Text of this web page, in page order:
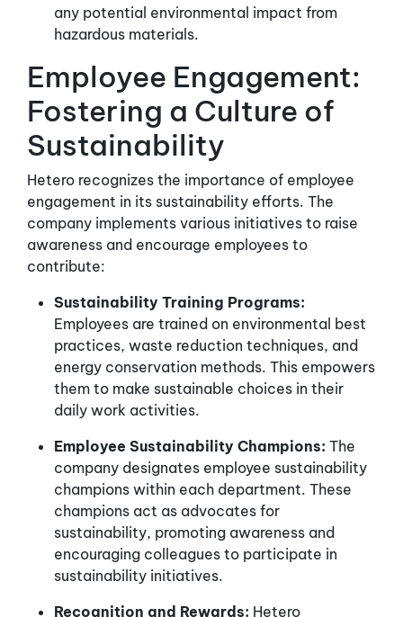
any potential environmental impact from
hazardous materials.
Employee Engagement:
Fostering a Culture of
Sustainability
Hetero recognizes the importance of employee
engagement in its sustainability efforts. The
company implements various initiatives to raise
awareness and encourage employees to
contribute:
Sustainability Training Programs:
Employees are trained on environmental best
practices, waste reduction techniques, and
energy conservation methods. This empowers
them to make sustainable choices in their
daily work activities.
Employee Sustainability Champions: The
company designates employee sustainability
champions within each department. These
champions act as advocates for
sustainability, promoting awareness and
encouraging colleagues to participate in
sustainability initiatives.
Recognition and Rewards: Hetero